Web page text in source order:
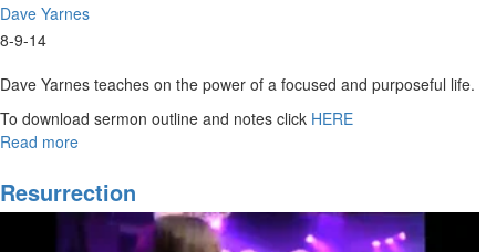
Dave Yarnes
8-9-14
Dave Yarnes teaches on the power of a focused and purposeful life.
To download sermon outline and notes click HERE
Read more
of
Life
Resurrection